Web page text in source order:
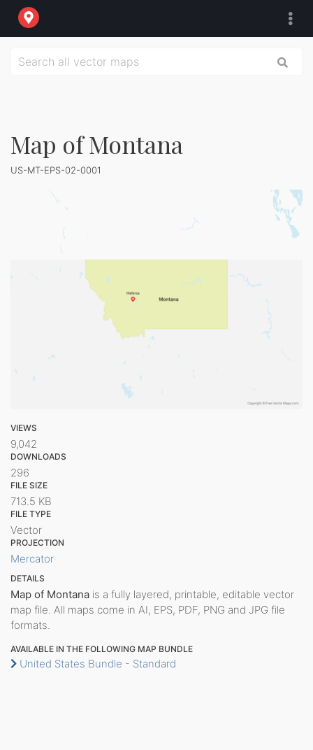
Map of Montana
US-MT-EPS-02-0001
VIEWS
9,042
DOWNLOADS
296
FILE SIZE
713.5 KB
FILE TYPE
Vector
PROJECTION
Mercator
DETAILS
Map of Montana is a fully layered, printable, editable vector
map file. All maps come in AI, EPS, PDF, PNG and JPG file
formats.
AVAILABLE IN THE FOLLOWING MAP BUNDLE
United States Bundle - Standard